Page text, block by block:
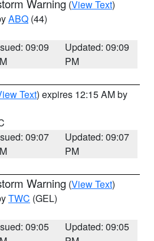
Warning (View Text)
ABQ (44)
09:09
Updated: 09:09
PM
Text) expires 12:15 AM by
09:07
Updated: 09:07
PM
Warning (View Text)
TWC (GEL)
09:05
Updated: 09:05